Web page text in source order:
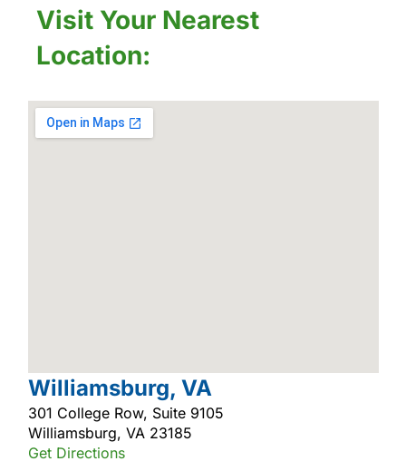
Visit Your Nearest
Location:
Williamsburg, VA
301 College Row, Suite 9105
Williamsburg, VA 23185
Get Directions